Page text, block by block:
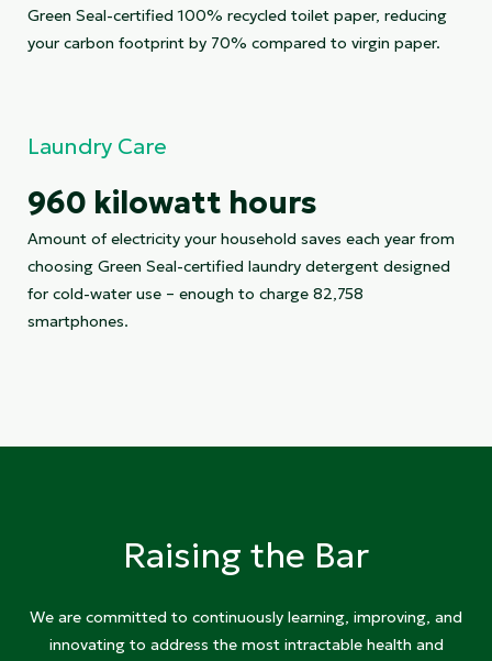
Green Seal-certified 100% recycled toilet paper, reducing
your carbon footprint by 70% compared to virgin paper.
Laundry Care
960 kilowatt hours
Amount of electricity your household saves each year from
choosing Green Seal-certified laundry detergent designed
for cold-water use – enough to charge 82,758
smartphones.
Raising the Bar
We are committed to continuously learning, improving, and
innovating to address the most intractable health and